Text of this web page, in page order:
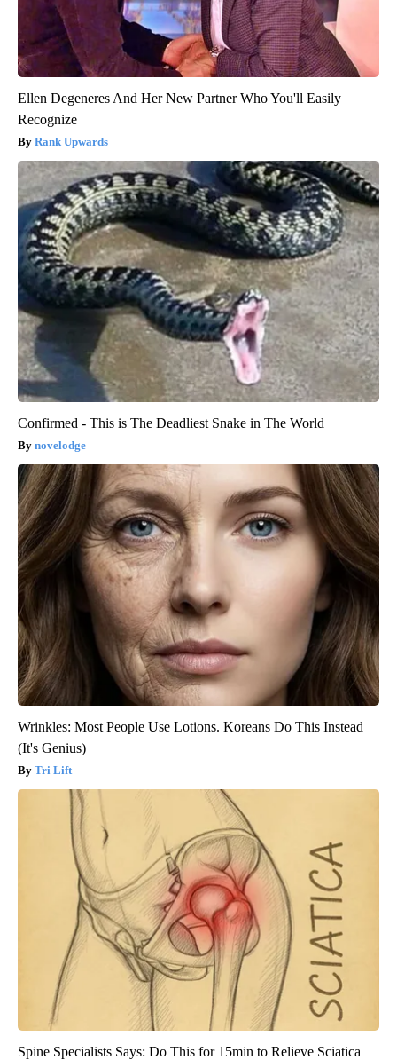
Ellen Degeneres And Her New Partner Who You'll Easily
Recognize
Rank Upwards
Confirmed - This is The Deadliest Snake in The World
novelodge
Wrinkles: Most People Use Lotions. Koreans Do This Instead
(It's Genius)
Tri Lift
Spine Specialists Says: Do This for 15min to Relieve Sciatica